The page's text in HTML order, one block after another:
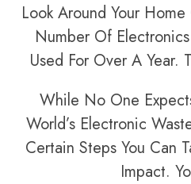
Look Around Your
Number Of
Used For Over A Year.
While No One
World’s Electronic
Certain Steps You Can
Impact.